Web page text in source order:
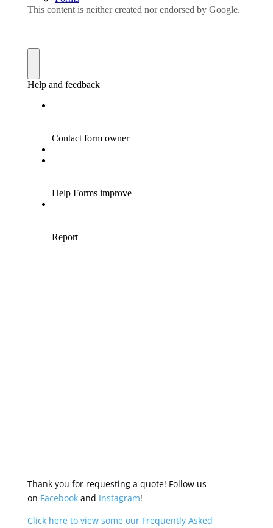
Thank you for requesting a quote! Follow us
on Facebook and Instagram!
Click here to view some our Frequently Asked